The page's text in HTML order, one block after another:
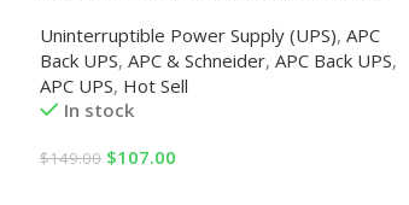
Uninterruptible Power Supply (UPS), APC
Back UPS, APC & Schneider, APC Back UPS,
APC UPS, Hot Sell
In stock
$149.00 $107.00